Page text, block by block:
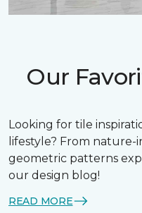
Our
Looking for tile
lifestyle? From
geometric patterns
our design blog!
READ MORE